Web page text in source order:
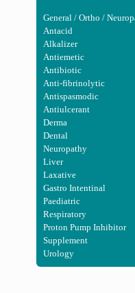
General / Ortho /
Antacid
Alkalizer
Antiemetic
Antibiotic
Anti-fibrinolytic
Antispasmodic
Antiulcerant
Derma
Dental
Neuropathy
Liver
Laxative
Gastro Intentinal
Paediatric
Respiratory
Proton Pump Inhibitor
Supplement
Urology